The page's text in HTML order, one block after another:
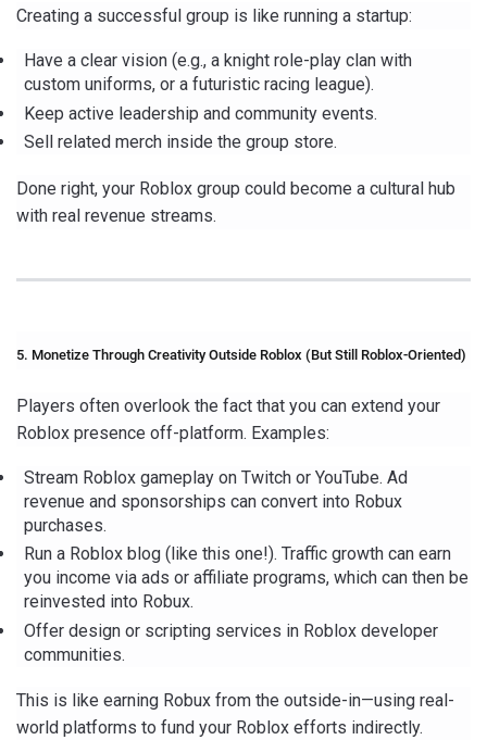
Creating a successful group is like running a startup:
Have a clear vision (e.g., a knight role-play clan with
custom uniforms, or a futuristic racing league).
Keep active leadership and community events.
Sell related merch inside the group store.
Done right, your Roblox group could become a cultural hub
with real revenue streams.
5. Monetize Through Creativity Outside Roblox (But Still Roblox-Oriented)
Players often overlook the fact that you can extend your
Roblox presence off-platform. Examples:
Stream Roblox gameplay on Twitch or YouTube. Ad
revenue and sponsorships can convert into Robux
purchases.
Run a Roblox blog (like this one!). Traffic growth can earn
you income via ads or affiliate programs, which can then be
reinvested into Robux.
Offer design or scripting services in Roblox developer
communities.
This is like earning Robux from the outside-in—using real-
world platforms to fund your Roblox efforts indirectly.